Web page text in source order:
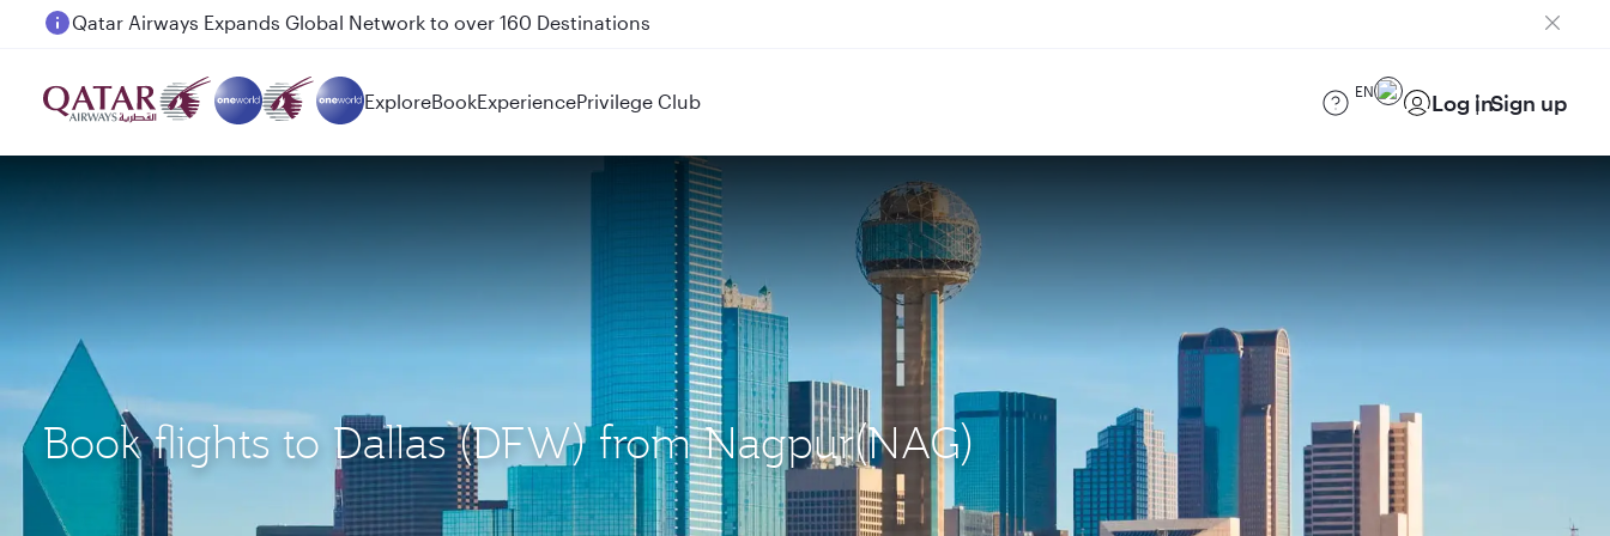
Passengers flying between Doha and Auckland on QR914 and QR915
ExploreBookExperiencePrivilege Club EN Log inSign up
Book flights to Dallas (DFW) from Nagpur(NAG)